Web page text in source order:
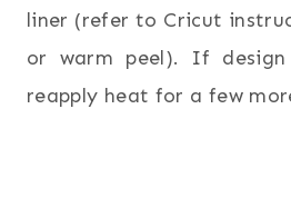
liner (refer to Cricut
or warm peel). If
reapply heat for a few